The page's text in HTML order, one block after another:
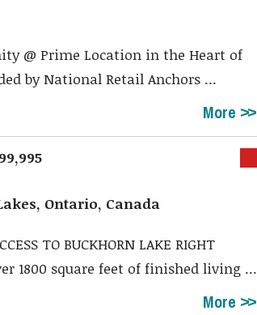
@ Prime Location in the Heart of
by National Retail Anchors ...
More
Ontario, Canada
TO BUCKHORN LAKE RIGHT
1800 square feet of finished living ...
More